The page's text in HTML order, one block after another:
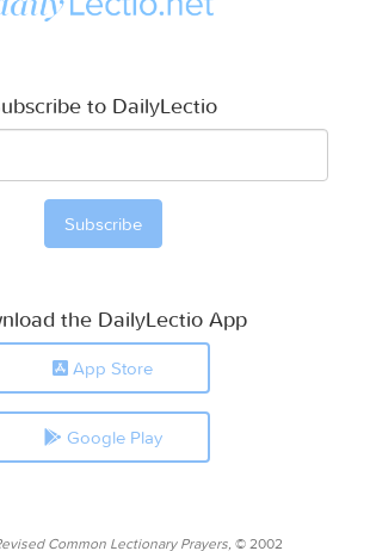
to DailyLectio
the DailyLectio App
App Store
Google Play
Common Lectionary Prayers, © 2002